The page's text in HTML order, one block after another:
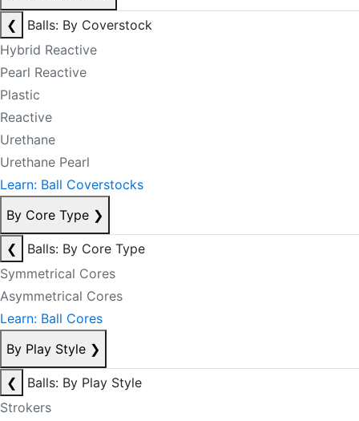
❮
Balls: By Coverstock
Hybrid Reactive
Pearl Reactive
Plastic
Reactive
Urethane
Urethane Pearl
Learn: Ball Coverstocks
By Core Type ❯
❮
Balls: By Core Type
Symmetrical Cores
Asymmetrical Cores
Learn: Ball Cores
By Play Style ❯
❮
Balls: By Play Style
Strokers